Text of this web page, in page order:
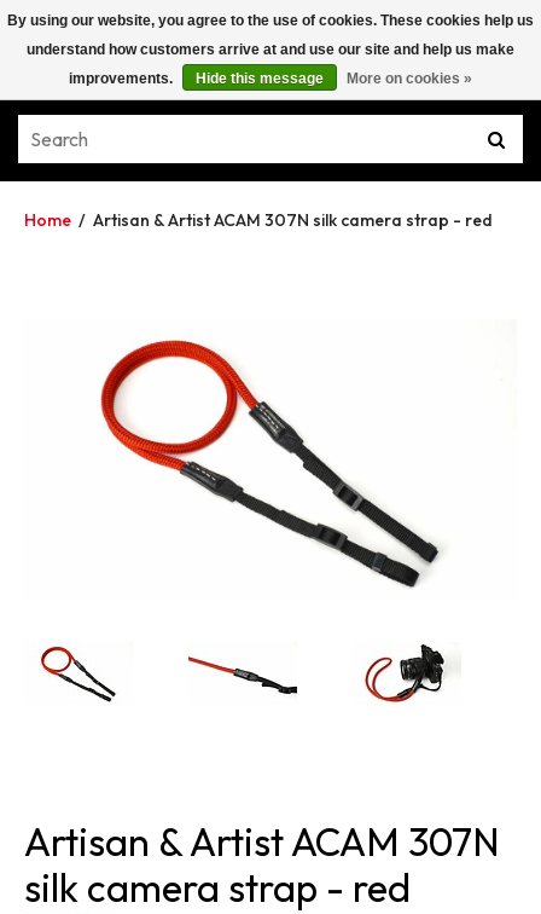
Home / Artisan & Artist ACAM 307N silk camera strap - red
Artisan & Artist ACAM 307N
silk camera strap - red
By using our website, you agree to the use of cookies. These cookies help us
understand how customers arrive at and use our site and help us make
improvements.
Hide this message More on cookies »